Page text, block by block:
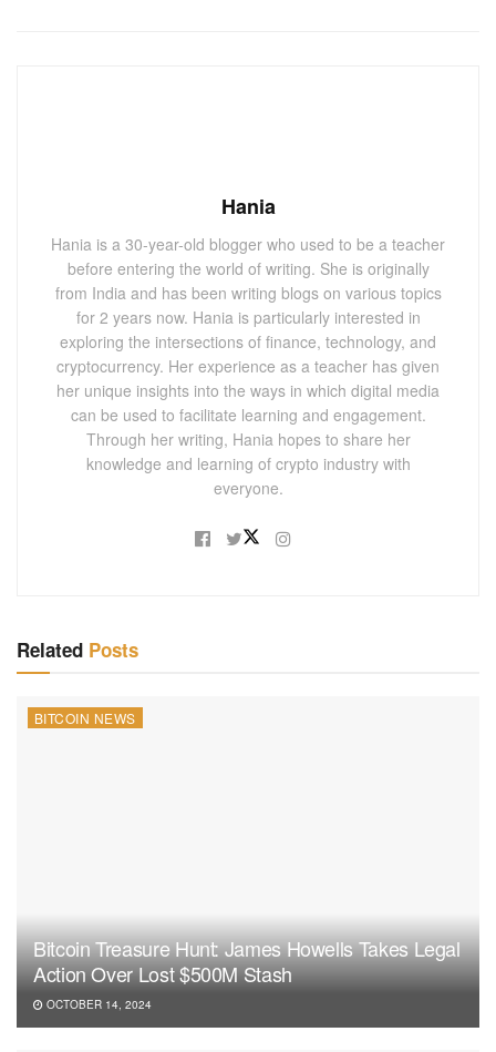
Hania
Hania is a 30-year-old blogger who used to be a teacher
before entering the world of writing. She is originally
from India and has been writing blogs on various topics
for 2 years now. Hania is particularly interested in
exploring the intersections of finance, technology, and
cryptocurrency. Her experience as a teacher has given
her unique insights into the ways in which digital media
can be used to facilitate learning and engagement.
Through her writing, Hania hopes to share her
knowledge and learning of crypto industry with
everyone.
Related Posts
BITCOIN NEWS
Bitcoin Treasure Hunt: James Howells Takes Legal
Action Over Lost $500M Stash
OCTOBER 14, 2024